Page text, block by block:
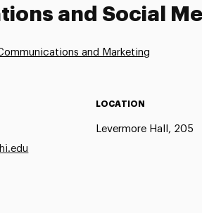
and Social
and Marketing
LOCATION
Levermore Hall, 205